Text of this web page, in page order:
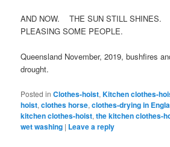
AND NOW. THE SUN STILL SHINES.
PLEASING SOME PEOPLE.
Queensland November, 2019, bushfires
drought.
Posted in Clothes-hoist,Kitchen clothes-
hoist,clothes horse,clothes-drying in
kitchen clothes-hoist,the kitchen clothes-
wet washing | Leave a reply